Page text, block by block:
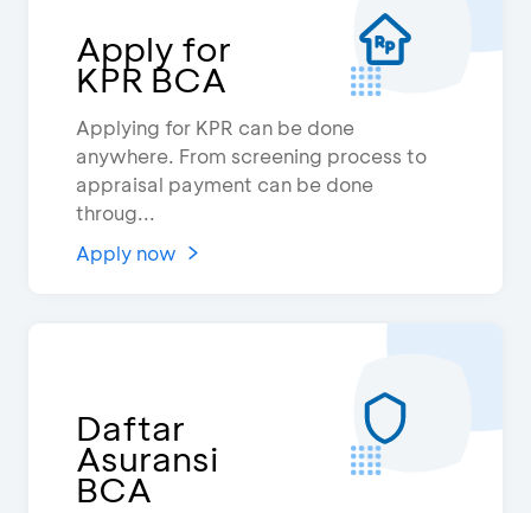
Apply for
KPR BCA
Applying for KPR can be done
anywhere. From screening process to
appraisal payment can be done
throug...
Apply now
Daftar
Asuransi
BCA